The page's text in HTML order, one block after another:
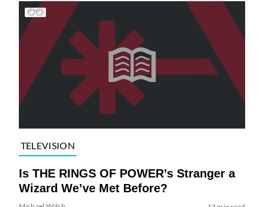
TELEVISION
Is THE RINGS OF POWER’s Stranger a
Wizard We’ve Met Before?